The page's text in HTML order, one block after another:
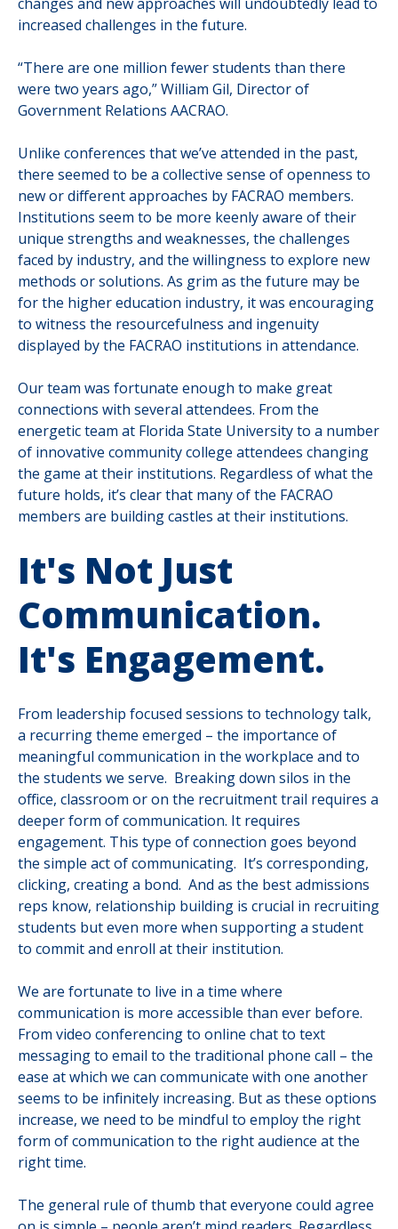
increased challenges in the future.
“There are one million fewer students than there
were two years ago,”William Gil, Director of
Government Relations AACRAO.
Unlike conferences that we’ve attended in the past,
there seemed to be a collective sense of openness to
new or different approaches by FACRAO members.
Institutions seem to be more keenly aware of their
unique strengths and weaknesses, the challenges
faced by industry, and the willingness to explore new
methods or solutions. As grim as the future may be
for the higher education industry, it was encouraging
to witness the resourcefulness and ingenuity
displayed by the FACRAO institutions in attendance.
Our team was fortunate enough to make great
connections with several attendees. From the
energetic team at Florida State University to a number
of innovative community college attendees changing
the game at their institutions. Regardless of what the
future holds, it’s clear that many of the FACRAO
members are building castles at their institutions.
It's Not Just
Communication.
It's Engagement.
From leadership focused sessions to technology talk,
a recurring theme emerged – the importance of
meaningful communication in the workplace and to
the students we serve. Breaking down silos in the
office, classroom or on the recruitment trail requires a
deeper form of communication. It requires
engagement. This type of connection goes beyond
the simple act of communicating. It’s corresponding,
clicking, creating a bond. And as the best admissions
reps know, relationship building is crucial in recruiting
students but even more when supporting a student
to commit and enroll at their institution.
We are fortunate to live in a time where
communication is more accessible than ever before.
From video conferencing to online chat to text
messaging to email to the traditional phone call – the
ease at which we can communicate with one another
seems to be infinitely increasing. But as these options
increase, we need to be mindful to employ the right
form of communication to the right audience at the
right time.
The general rule of thumb that everyone could agree